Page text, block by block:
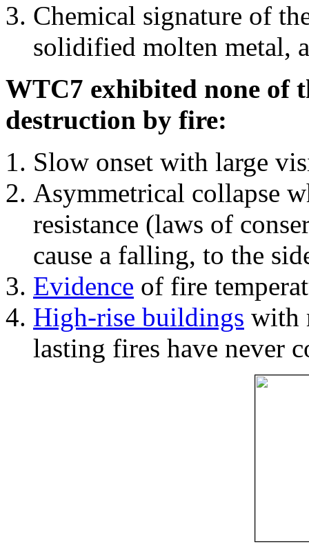
Chemical signature of
solidified molten metal,
WTC7 exhibited none of
destruction by fire:
Slow onset with large
Asymmetrical collapse
resistance (laws of
cause a falling, to the
Evidence of fire
High-rise buildings with
lasting fires have never